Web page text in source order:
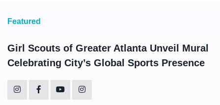
Featured
Girl Scouts of Greater Atlanta Unveil Mural
Celebrating City’s Global Sports Presence